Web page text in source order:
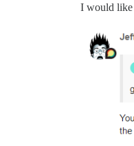
I would like